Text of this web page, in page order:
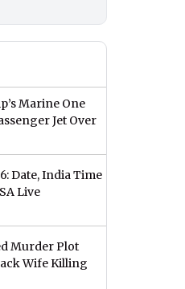
Marine One
Jet Over
Date, India Time
Live
Murder Plot
Wife Killing